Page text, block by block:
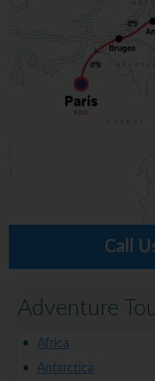
Call
Adventure
Africa
Antarctica